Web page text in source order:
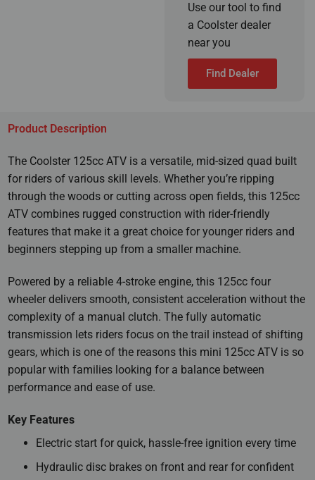
Use our tool to find
a Coolster dealer
near you
Find Dealer
Product Description
The Coolster 125cc ATV is a versatile, mid-sized quad built
for riders of various skill levels. Whether you’re ripping
through the woods or cutting across open fields, this 125cc
ATV combines rugged construction with rider-friendly
features that make it a great choice for younger riders and
beginners stepping up from a smaller machine.
Powered by a reliable 4-stroke engine, this 125cc four
wheeler delivers smooth, consistent acceleration without the
complexity of a manual clutch. The fully automatic
transmission lets riders focus on the trail instead of shifting
gears, which is one of the reasons this mini 125cc ATV is so
popular with families looking for a balance between
performance and ease of use.
Key Features
Electric start for quick, hassle-free ignition every time
Hydraulic disc brakes on front and rear for confident